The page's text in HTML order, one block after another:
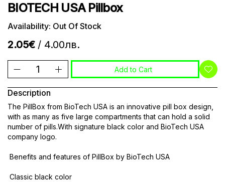
BIOTECH USA Pillbox
Availability: Out Of Stock
2.05€ / 4.00лв.
Add to Cart
Description
The PillBox from BioTech USA is an innovative pill box design,
with as many as five large compartments that can hold a solid
number of pills.With signature black color and BioTech USA
company logo.
Benefits and features of PillBox by BioTech USA
Classic black color